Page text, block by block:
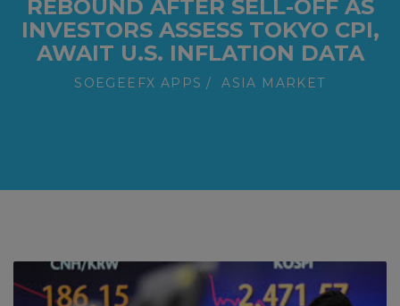
REBOUND AFTER SELL-OFF AS
INVESTORS ASSESS TOKYO CPI,
AWAIT U.S. INFLATION DATA
SOEGEEFX APPS ASIA MARKET